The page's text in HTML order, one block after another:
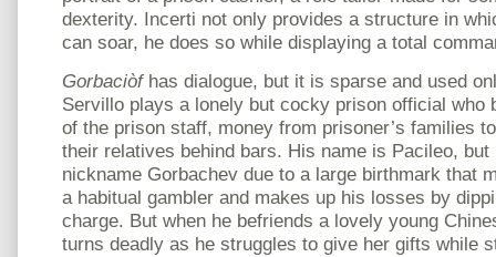
dexterity. Incerti not only provides a structure in
can soar, he does so while displaying a total
Gorbaciòf has dialogue, but it is sparse and used
Servillo plays a lonely but cocky prison official who
of the prison staff, money from prisoner’s families
their relatives behind bars. His name is Pacileo, but
nickname Gorbachev due to a large birthmark that
a habitual gambler and makes up his losses by
charge. But when he befriends a lovely young
turns deadly as he struggles to give her gifts while